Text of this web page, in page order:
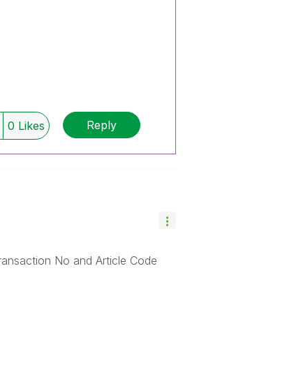
0 Likes Reply
No and Article Code